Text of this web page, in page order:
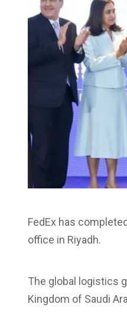
FedEx has
office in Riyadh.
The global logistics
Kingdom of Saudi